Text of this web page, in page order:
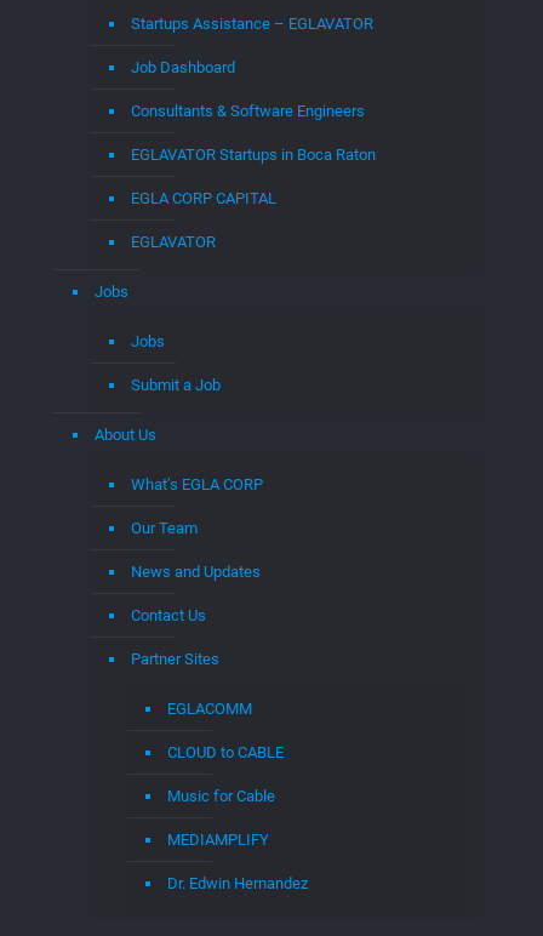
Startups Assistance – EGLAVATOR
Job Dashboard
Consultants & Software Engineers
EGLAVATOR Startups in Boca Raton
EGLA CORP CAPITAL
EGLAVATOR
Jobs
Jobs
Submit a Job
About Us
What’s EGLA CORP
Our Team
News and Updates
Contact Us
Partner Sites
EGLACOMM
CLOUD to CABLE
Music for Cable
MEDIAMPLIFY
Dr. Edwin Hernandez